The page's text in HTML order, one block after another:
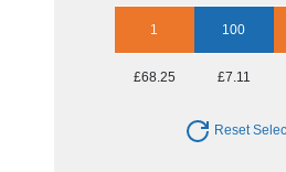
1 100
£68.25 £7.11
Reset